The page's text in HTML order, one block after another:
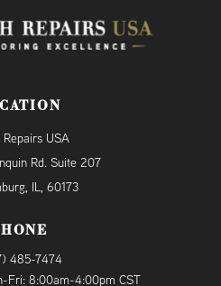
Repairs USA
Rd. Suite 207
IL, 60173
485-7474
Fri: 8:00am-4:00pm CST